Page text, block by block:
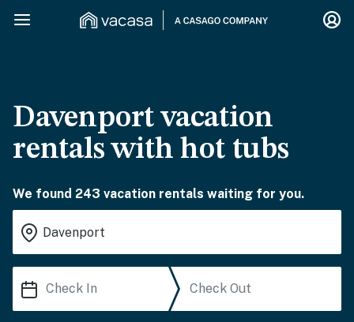
Davenport vacation
rentals with hot tubs
We found 243 vacation rentals waiting for you.